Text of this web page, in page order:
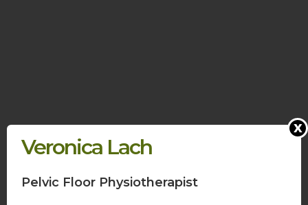
Veronica Lach
Pelvic Floor Physiotherapist
x